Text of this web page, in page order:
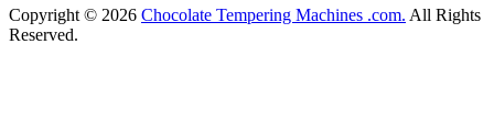
Copyright © 2026 Chocolate Tempering Machines .com. All Rights
Reserved.